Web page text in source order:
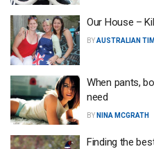
Our House –
BYAUSTRALIAN
When pants,
need
BY NINA MCGRATH
Finding the